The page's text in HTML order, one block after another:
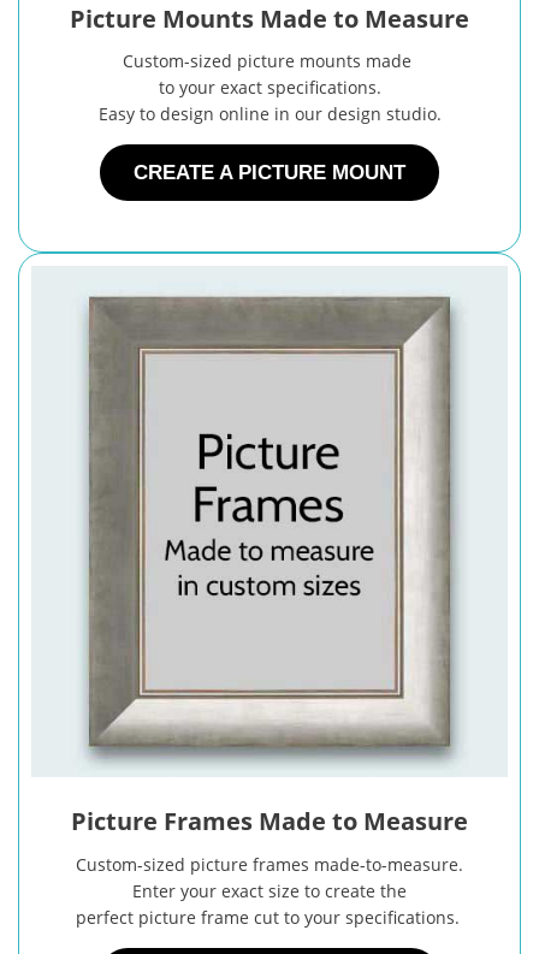
Picture Mounts Made to Measure
Custom-sized picture mounts made
to your exact specifications.
Easy to design online in our design studio.
CREATE A PICTURE MOUNT
Picture Frames Made to Measure
Custom-sized picture frames made-to-measure.
Enter your exact size to create the
perfect picture frame cut to your specifications.